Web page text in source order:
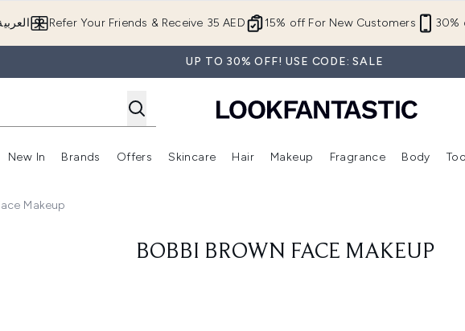
15% off For New Customers 30%
Refer Your Friends & Receive 35 AED
UP TO 30% OFF! USE CODE: SALE
New In
Enter submenu (New In)
Brands
Enter submenu (Brands)
Offers
Enter submenu (Offers )
Skincare
Enter submenu (Skincare)
Hair
Enter submenu (Hair)
Makeup
Enter submenu (Makeup)
Fragrance Body
Makeup
BOBBI BROWN FACE MAKEUP